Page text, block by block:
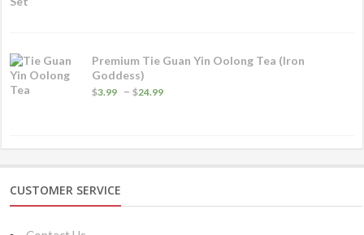
Premium Tie Guan Yin Oolong Tea (Iron
Goddess)
$3.99 – $24.99
CUSTOMER SERVICE